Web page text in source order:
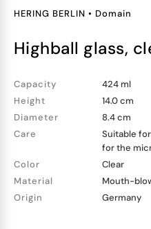
HERING BERLIN • Domain
highball glass,
Capacity
424 ml
Height
14.0 cm
Diameter
8.4 cm
Care
Suitable
for the
Color
Clear
Material
Mouth-
Origin
Germany